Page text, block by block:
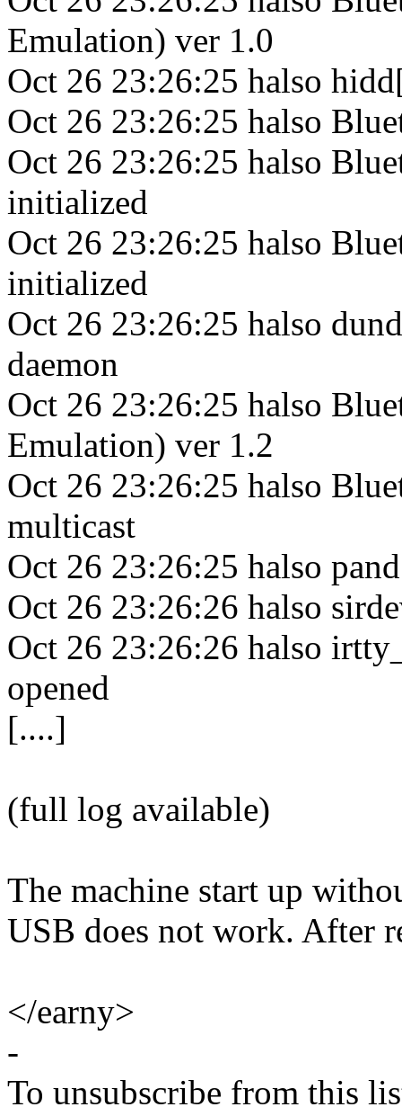
Emulation) ver 1.0
Oct 26 23:26:25 halso
Oct 26 23:26:25 halso
Oct 26 23:26:25 halso
initialized
Oct 26 23:26:25 halso
initialized
Oct 26 23:26:25 halso
daemon
Oct 26 23:26:25 halso
Emulation) ver 1.2
Oct 26 23:26:25 halso
multicast
Oct 26 23:26:25 halso
Oct 26 23:26:26 halso
Oct 26 23:26:26 halso
opened
[....]
(full log available)
The machine start up
USB does not work. After
</earny>
-
To unsubscribe from this